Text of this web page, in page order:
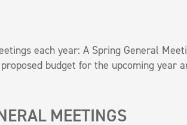
each year: A Spring General
budget for the upcoming
MEETINGS